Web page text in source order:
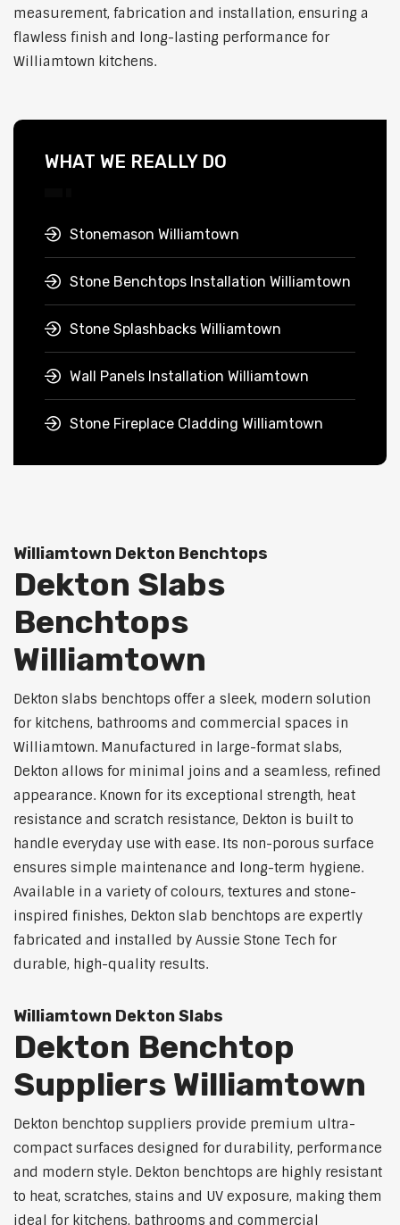
measurement, fabrication and installation, ensuring a
flawless finish and long-lasting performance for
Williamtown kitchens.
WHAT WE REALLY DO
Stonemason Williamtown
Stone Benchtops Installation Williamtown
Stone Splashbacks Williamtown
Wall Panels Installation Williamtown
Stone Fireplace Cladding Williamtown
Williamtown Dekton Benchtops
Dekton Slabs
Benchtops
Williamtown
Dekton slabs benchtops offer a sleek, modern solution
for kitchens, bathrooms and commercial spaces in
Williamtown. Manufactured in large-format slabs,
Dekton allows for minimal joins and a seamless, refined
appearance. Known for its exceptional strength, heat
resistance and scratch resistance, Dekton is built to
handle everyday use with ease. Its non-porous surface
ensures simple maintenance and long-term hygiene.
Available in a variety of colours, textures and stone-
inspired finishes, Dekton slab benchtops are expertly
fabricated and installed by Aussie Stone Tech for
durable, high-quality results.
Williamtown Dekton Slabs
Dekton Benchtop
Suppliers Williamtown
Dekton benchtop suppliers provide premium ultra-
compact surfaces designed for durability, performance
and modern style. Dekton benchtops are highly resistant
to heat, scratches, stains and UV exposure, making them
ideal for kitchens, bathrooms and commercial